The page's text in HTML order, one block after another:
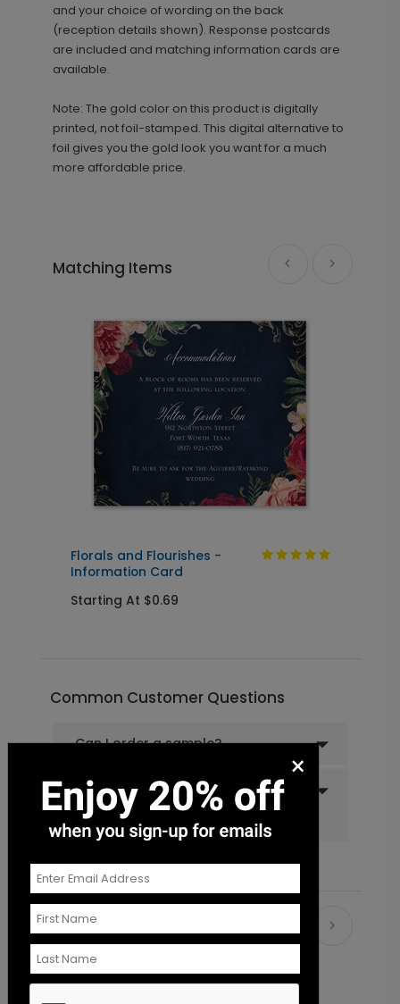
Florals and Flourishes - Wedding
Program
PG1070
+ Add + $45.00
Photo Seal - Envelope Seal LA1993
and your choice of wording on the back
(reception details shown). Response postcards
are included and matching information cards are
available.
Note: The gold color on this product is digitally
printed, not foil-stamped. This digital alternative to
foil gives you the gold look you want for a much
more affordable price.
Matching Items
Florals and Flourishes -
Information Card
Starting At $0.69
Common Customer Questions
Can I order a sample?
Do you offer recipient
addressing and mailing
services?
Recommended
×